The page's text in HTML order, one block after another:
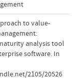
to value-
analysis tool
software. In
2105/20526